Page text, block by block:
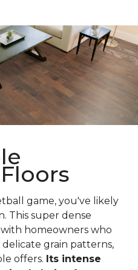
game, you've likely
This super dense
homeowners who
grain patterns,
offers. Its intense